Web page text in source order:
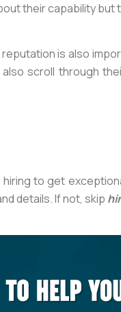
their capability but
is also
scroll through
to get
details. If not, skip